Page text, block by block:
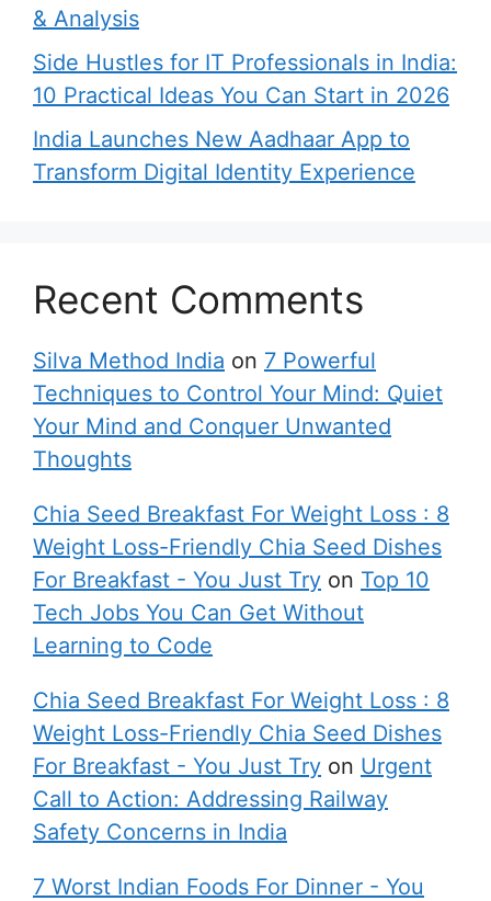
& Analysis
Side Hustles for IT Professionals in India:
10 Practical Ideas You Can Start in 2026
India Launches New Aadhaar App to
Transform Digital Identity Experience
Recent Comments
Silva Method India on 7 Powerful
Techniques to Control Your Mind: Quiet
Your Mind and Conquer Unwanted
Thoughts
Chia Seed Breakfast For Weight Loss : 8
Weight Loss-Friendly Chia Seed Dishes
For Breakfast - You Just Try on Top 10
Tech Jobs You Can Get Without
Learning to Code
Chia Seed Breakfast For Weight Loss : 8
Weight Loss-Friendly Chia Seed Dishes
For Breakfast - You Just Try on Urgent
Call to Action: Addressing Railway
Safety Concerns in India
7 Worst Indian Foods For Dinner - You